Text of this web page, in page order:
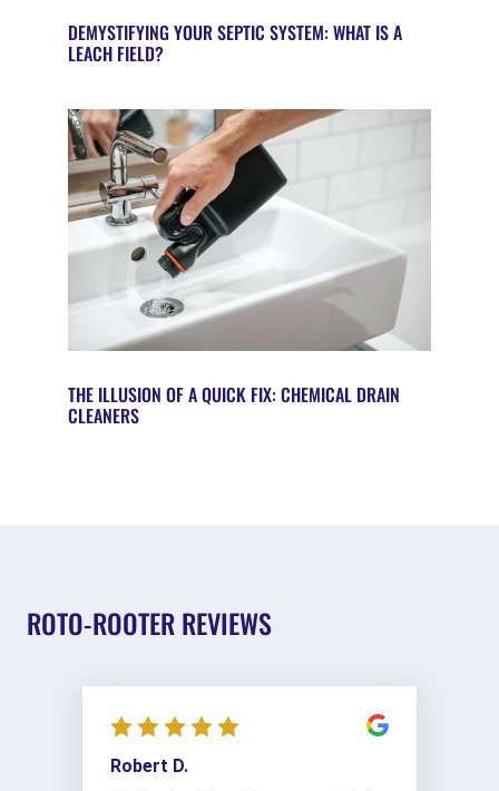
DEMYSTIFYING YOUR SEPTIC SYSTEM: WHAT IS A
LEACH FIELD?
THE ILLUSION OF A QUICK FIX: CHEMICAL DRAIN
CLEANERS
ROTO-ROOTER REVIEWS
Robert D.